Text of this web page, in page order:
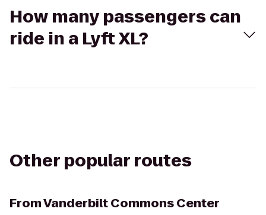
How many passengers can
ride in a Lyft XL?
Other popular routes
FromVanderbilt Commons Center